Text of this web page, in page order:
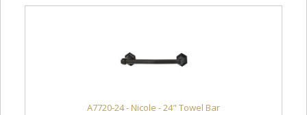
A7720-24 - Nicole - 24" Towel Bar